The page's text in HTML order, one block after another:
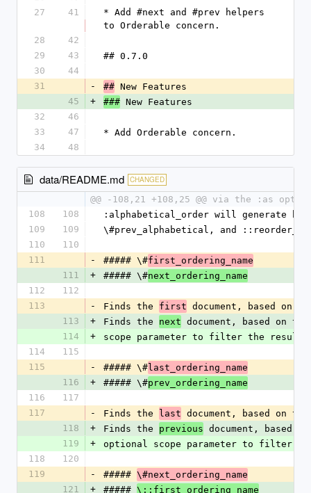
27
41
* Add #next and #prev helpers
to Orderable concern.
28
42
29
43
## 0.7.0
30
44
31
- ## New Features
45
+ ### New Features
32
46
33
47
* Add Orderable concern.
34
48
data/README.md CHANGED
@@ -108,21 +108,25 @@ via the :as
108
108
:alphabetical_order will generate
109
109
\#prev_alphabetical, and
110
110
111
- ##### \#first_ordering_name
111
+ ##### \#next_ordering_name
112
112
113
- Finds the first document, based on
113
+ Finds the next document, based on
114
+
scope parameter to filter the
114
115
115
- ##### \#last_ordering_name
116
+ ##### \#prev_ordering_name
116
117
117
- Finds the last document, based on
118
+ Finds the previous document, based
119
+
optional scope parameter to filter
118
120
119
- ##### \#next_ordering_name
121
+ ##### \::first_ordering_name